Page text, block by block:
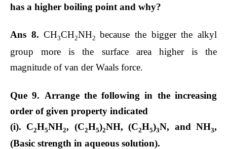
has a higher boiling point and why?
Ans 8. CH3CH2NH2 because the bigger the alkyl
group more is the surface area higher is the
magnitude of van der Waals force.
Que 9. Arrange the following in the increasing
order of given property indicated
(i). C2H5NH2, (C2H5)2NH, (C2H5)3N, and NH3,
(Basic strength in aqueous solution).